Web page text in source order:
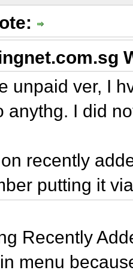
unpaid ver, I
anythg. I did
recently
putting it
Recently
menu